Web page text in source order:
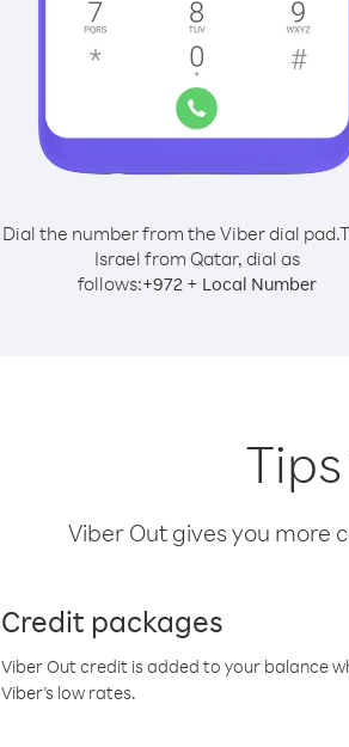
Dial the number from the Viber dial pad.
Israel from Qatar, dial as
follows:+972 + Local Number
Viber Out gives you more
Credit packages
Viber Out credit is added to your balance
Viber’s low rates.